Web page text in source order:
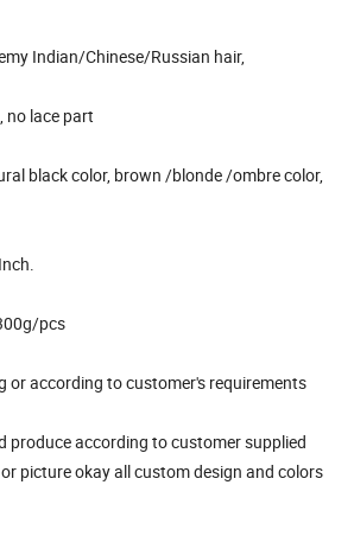
Indian/Chinese/Russian hair,
no lace part
black color, brown /blonde /ombre color,
pcs
or according to customer's requirements
produce according to customer supplied
picture okay all custom design and colors